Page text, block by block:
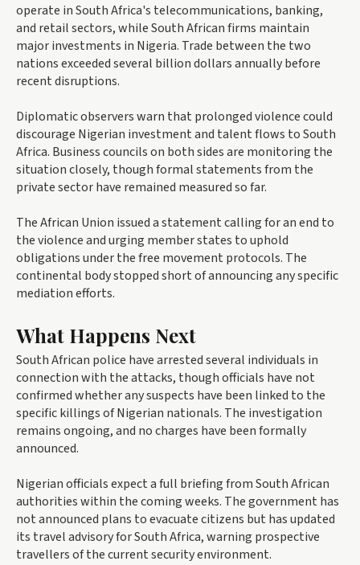
operate in South Africa's telecommunications, banking,
and retail sectors, while South African firms maintain
major investments in Nigeria. Trade between the two
nations exceeded several billion dollars annually before
recent disruptions.
Diplomatic observers warn that prolonged violence could
discourage Nigerian investment and talent flows to South
Africa. Business councils on both sides are monitoring the
situation closely, though formal statements from the
private sector have remained measured so far.
The African Union issued a statement calling for an end to
the violence and urging member states to uphold
obligations under the free movement protocols. The
continental body stopped short of announcing any specific
mediation efforts.
What Happens Next
South African police have arrested several individuals in
connection with the attacks, though officials have not
confirmed whether any suspects have been linked to the
specific killings of Nigerian nationals. The investigation
remains ongoing, and no charges have been formally
announced.
Nigerian officials expect a full briefing from South African
authorities within the coming weeks. The government has
not announced plans to evacuate citizens but has updated
its travel advisory for South Africa, warning prospective
travellers of the current security environment.